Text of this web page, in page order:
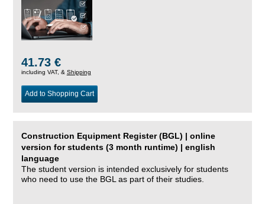
41.73 €
including VAT, & Shipping
Add to Shopping Cart
Construction Equipment Register (BGL) | online
version for students (3 month runtime) | english
language
The student version is intended exclusively for students
who need to use the BGL as part of their studies.